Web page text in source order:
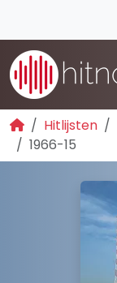
Hitlijsten
1966-15